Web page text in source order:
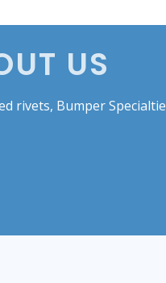
US
rivets, Bumper